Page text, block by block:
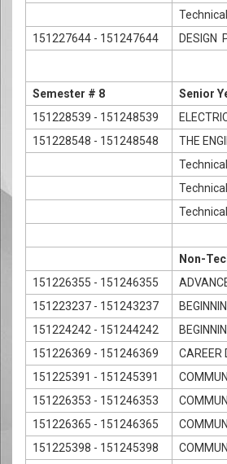
Technical
151227644 - 151247644
DESIGN
Semester # 8
Senior
151228539 - 151248539
151228548 - 151248548
THE
Technical
Technical
Technical
Non-
151226355 - 151246355
151223237 - 151243237
151224242 - 151244242
151226369 - 151246369
CAREER
151225391 - 151245391
151226353 - 151246353
151226365 - 151246365
151225398 - 151245398